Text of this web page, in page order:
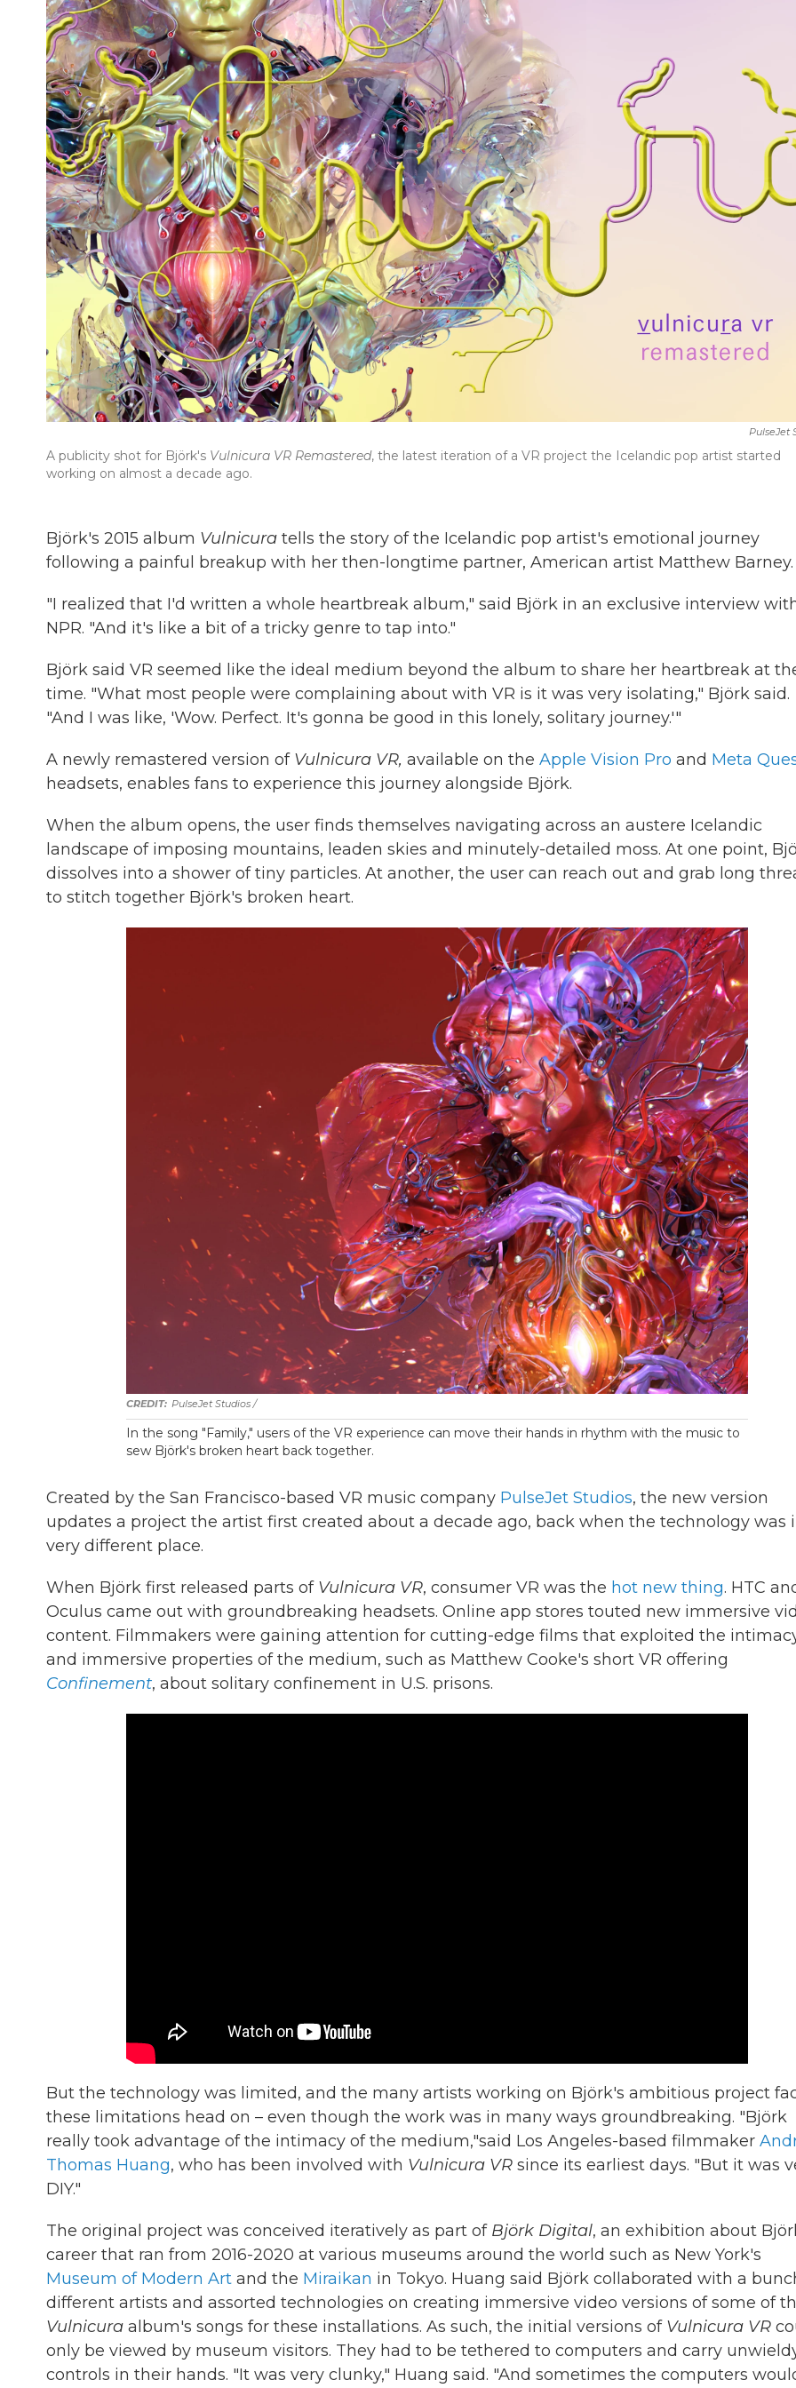
PulseJet
A publicity shot for Björk's Vulnicura VR Remastered, the latest iteration of a VR project the Icelandic pop artist started
working on almost a decade ago.
Björk's 2015 album Vulnicura tells the story of the Icelandic pop artist's emotional journey
following a painful breakup with her then-longtime partner, American artist Matthew Barney.
"I realized that I'd written a whole heartbreak album," said Björk in an exclusive interview
NPR. "And it's like a bit of a tricky genre to tap into."
Björk said VR seemed like the ideal medium beyond the album to share her heartbreak at
time. "What most people were complaining about with VR is it was very isolating," Björk said.
"And I was like, 'Wow. Perfect. It's gonna be good in this lonely, solitary journey.'"
A newly remastered version of Vulnicura VR, available on the Apple Vision Pro and Meta
headsets, enables fans to experience this journey alongside Björk.
When the album opens, the user finds themselves navigating across an austere Icelandic
landscape of imposing mountains, leaden skies and minutely-detailed moss. At one point,
dissolves into a shower of tiny particles. At another, the user can reach out and grab long
to stitch together Björk's broken heart.
PulseJet Studios /
In the song "Family," users of the VR experience can move their hands in rhythm with the music to
sew Björk's broken heart back together.
Created by the San Francisco-based VR music company PulseJet Studios, the new version
updates a project the artist first created about a decade ago, back when the technology was
very different place.
When Björk first released parts of Vulnicura VR, consumer VR was the hot new thing. HTC
Oculus came out with groundbreaking headsets. Online app stores touted new immersive
content. Filmmakers were gaining attention for cutting-edge films that exploited the
and immersive properties of the medium, such as Matthew Cooke's short VR offering
Confinement, about solitary confinement in U.S. prisons.
But the technology was limited, and the many artists working on Björk's ambitious project
these limitations head on – even though the work was in many ways groundbreaking. "Björk
really took advantage of the intimacy of the medium,"said Los Angeles-based filmmaker
Thomas Huang, who has been involved with Vulnicura VR since its earliest days. "But it was
DIY."
The original project was conceived iteratively as part of Björk Digital, an exhibition about
career that ran from 2016-2020 at various museums around the world such as New York's
Museum of Modern Art and the Miraikan in Tokyo. Huang said Björk collaborated with a
different artists and assorted technologies on creating immersive video versions of some of
Vulnicura album's songs for these installations. As such, the initial versions of Vulnicura VR
only be viewed by museum visitors. They had to be tethered to computers and carry
controls in their hands. "It was very clunky," Huang said. "And sometimes the computers